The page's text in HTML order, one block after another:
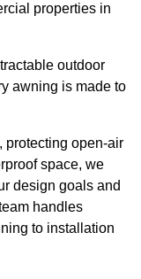
properties in
outdoor
awning is made to
protecting open-air
space, we
design goals and
handles
to installation